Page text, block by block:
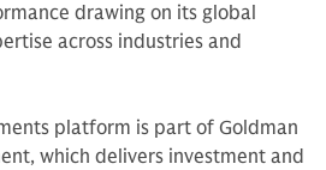
drawing on its global
across industries and
platform is part of Goldman
which delivers investment and